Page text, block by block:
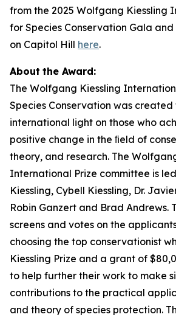
from the 2025 Wolfgang Kiessling
for Species Conservation Gala
on Capitol Hill here.
About the Award:
The Wolfgang Kiessling
Species Conservation was created
international light on those who
positive change in the ﬁeld of
theory, and research. The
International Prize committee is
Kiessling, Cybell Kiessling, Dr.
Robin Ganzert and Brad Andrews.
screens and votes on the
choosing the top conservationist
Kiessling Prize and a grant of
to help further their work to make
contributions to the practical
and theory of species protection.